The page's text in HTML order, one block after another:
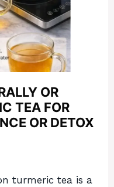
OR
TEA FOR
OR DETOX
turmeric tea is a